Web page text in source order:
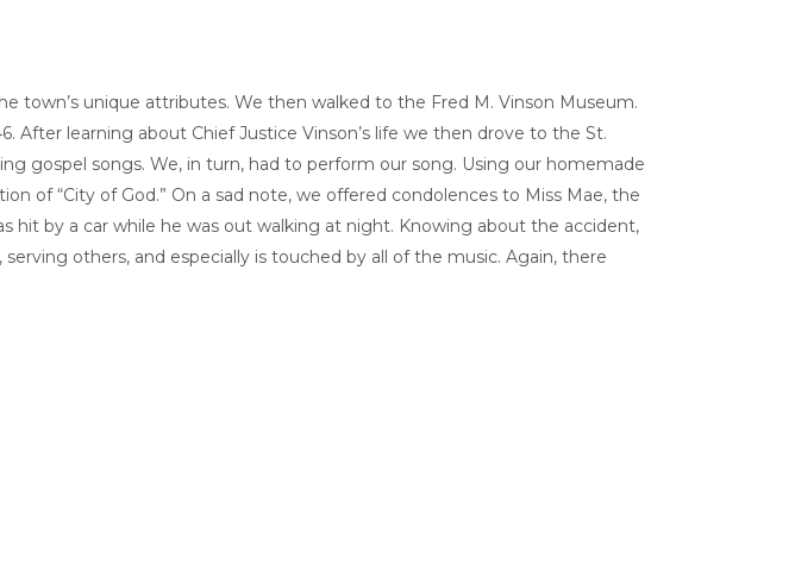
unique attributes. We then walked to the Fred M. Vinson Museum.
After learning about Chief Justice Vinson’s life we then drove to the St.
gospel songs. We, in turn, had to perform our song. Using our homemade
of “City of God.” On a sad note, we offered condolences to Miss Mae, the
hit by a car while he was out walking at night. Knowing about the accident,
others, and especially is touched by all of the music. Again, there